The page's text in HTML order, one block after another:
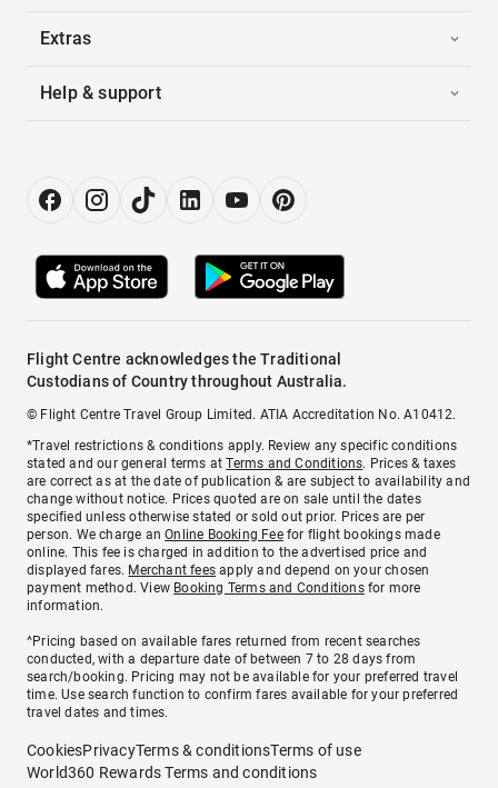
Extras
Help & support
Flight Centre acknowledges the Traditional
Custodians of Country throughout Australia.
© Flight Centre Travel Group Limited. ATIA Accreditation No. A10412.
*Travel restrictions & conditions apply. Review any specific conditions
stated and our general terms atTerms and Conditions. Prices & taxes
are correct as at the date of publication & are subject to availability and
change without notice. Prices quoted are on sale until the dates
specified unless otherwise stated or sold out prior. Prices are per
person. We charge anOnline Booking Feefor flight bookings made
online. This fee is charged in addition to the advertised price and
displayed fares. Merchant fees apply and depend on your chosen
payment method. View Booking Terms and Conditionsfor more
information.
^Pricing based on available fares returned from recent searches
conducted, with a departure date of between 7 to 28 days from
search/booking. Pricing may not be available for your preferred travel
time. Use search function to confirm fares available for your preferred
travel dates and times.
CookiesPrivacyTerms & conditionsTerms of use
World360 Rewards Terms and conditions